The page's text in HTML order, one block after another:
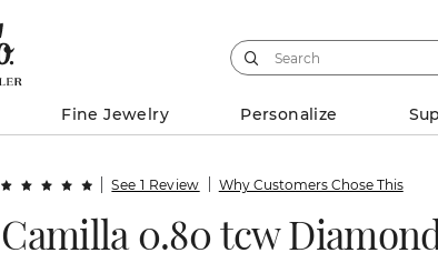
Fine Jewelry Personalize
See 1 Review Why Customers Chose This
Camilla 0.80 tcw